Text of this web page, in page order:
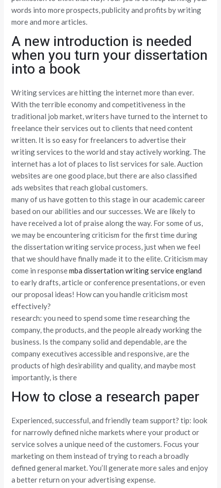
words into more prospects, publicity and profits by writing
more and more articles.
A new introduction is needed
when you turn your dissertation
into a book
Writing services are hitting the internet more than ever.
With the terrible economy and competitiveness in the
traditional job market, writers have turned to the internet to
freelance their services out to clients that need content
written. It is so easy for freelancers to advertise their
writing services to the world and stay actively working. The
internet has a lot of places to list services for sale. Auction
websites are one good place, but there are also classified
ads websites that reach global customers.
many of us have gotten to this stage in our academic career
based on our abilities and our successes. We are likely to
have received a lot of praise along the way. For some of us,
we may be encountering criticism for the first time during
the dissertation writing service process, just when we feel
that we should have finally made it to the elite. Criticism may
come in responsemba dissertation writing service england
to early drafts, article or conference presentations, or even
our proposal ideas! How can you handle criticism most
effectively?
research: you need to spend some time researching the
company, the products, and the people already working the
business. Is the company solid and dependable, are the
company executives accessible and responsive, are the
products of high desirability and quality, and maybe most
importantly, is there
How to close a research paper
Experienced, successful, and friendly team support? tip: look
for narrowly defined niche markets where your product or
service solves a unique need of the customers. Focus your
marketing on them instead of trying to reach a broadly
defined general market. You’ll generate more sales and enjoy
a better return on your advertising expense.